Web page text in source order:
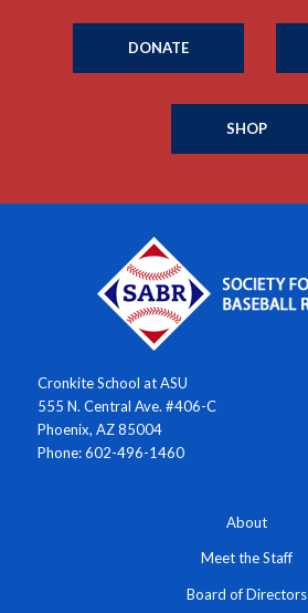
DONATE
SHOP
Cronkite School at ASU
555 N. Central Ave. #406-C
Phoenix, AZ 85004
Phone: 602-496-1460
About
Meet the Staff
Board of Directors